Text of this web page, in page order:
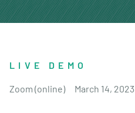
LIVE DEMO
Zoom (online) March 14, 2023